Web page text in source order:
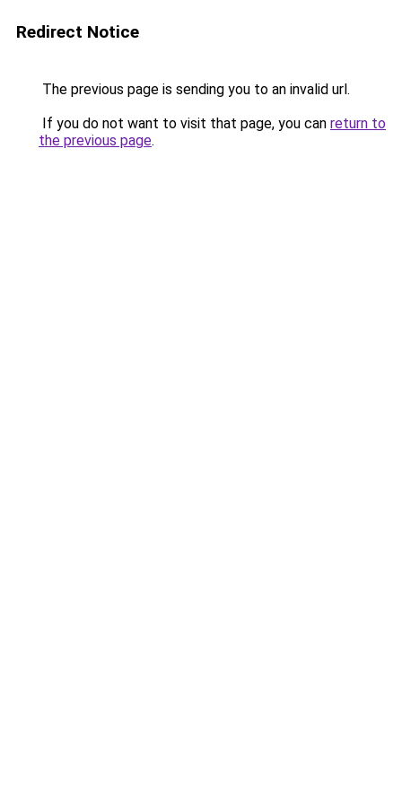
Redirect Notice
The previous page is sending you to an invalid url.
If you do not want to visit that page, you can return to
the previous page.